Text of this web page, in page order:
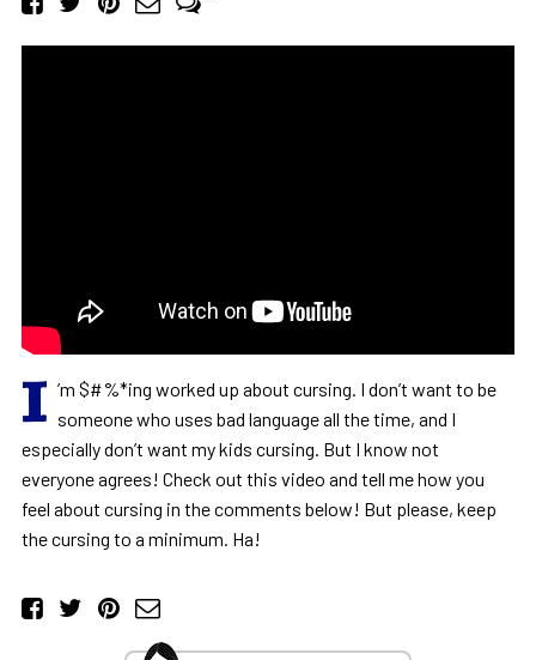
I ’m $#%*ing worked up about cursing. I don’t want to be
someone who uses bad language all the time, and I
especially don’t want my kids cursing. But I know not
everyone agrees! Check out this video and tell me how you
feel about cursing in the comments below! But please, keep
the cursing to a minimum. Ha!